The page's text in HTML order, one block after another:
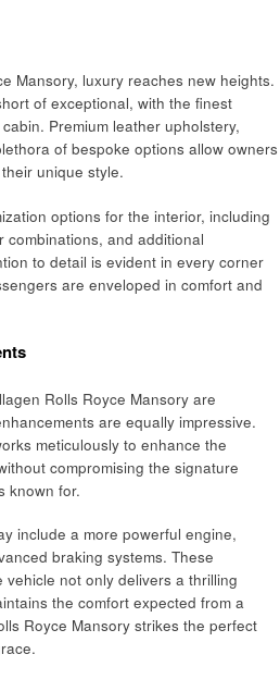
Mansory, luxury reaches new heights.
of exceptional, with the finest
Premium leather upholstery,
of bespoke options allow owners
unique style.
options for the interior, including
and additional
to detail is evident in every corner
are enveloped in comfort and
Rolls Royce Mansory are
are equally impressive.
meticulously to enhance the
compromising the signature
known for.
include a more powerful engine,
braking systems. These
not only delivers a thrilling
the comfort expected from a
Royce Mansory strikes the perfect